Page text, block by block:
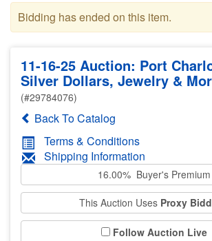
Bidding has ended on this item.
11-16-25 Auction: Port
Silver Dollars, Jewelry &
(#29784076)
Back To Catalog
Terms & Conditions
Shipping Information
16.00% Buyer's Premium
This Auction Uses Proxy
Follow Auction Live